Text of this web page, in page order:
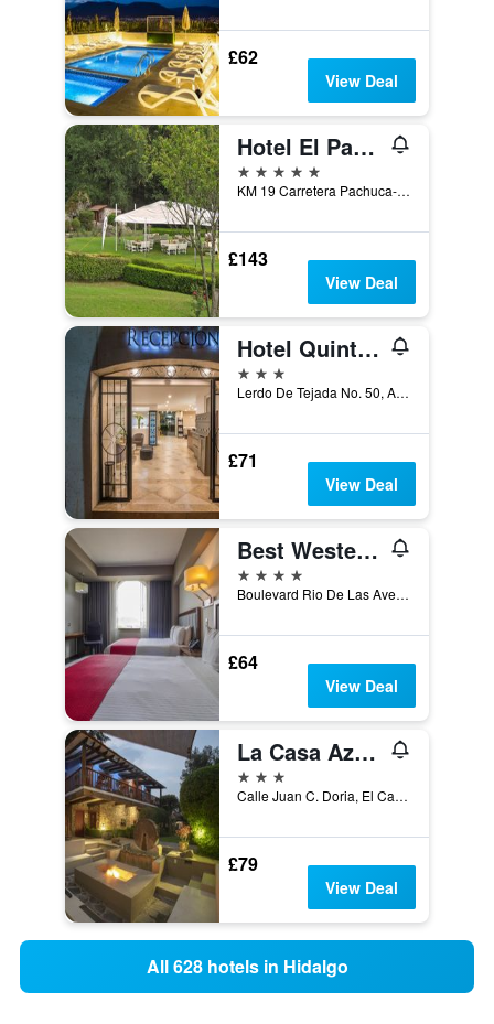
£62
View Deal
Hotel El Paraiso
5 stars
KM 19 Carretera Pachuca-Mineral del chico, Mineral del Chico, Hidalgo, Mexico
£143
View Deal
Hotel Quinta Rivera
3 stars
Lerdo De Tejada No. 50, Actopan, Hidalgo, Mexico
£71
View Deal
Best Western Plus Santa Cecilia Pachuca
4 stars
Boulevard Rio De Las Avenidas 813, Pachuca, Hidalgo, Mexico
£64
View Deal
La Casa Azul Huasca & Restaurante La Terraza
3 stars
Calle Juan C. Doria, El Calvario, Huasca de Ocampo, Hidalgo, Mexico
£79
View Deal
All 628 hotels in Hidalgo